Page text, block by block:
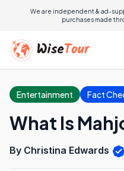
We are independent & ad-
purchases made
Entertainment Fact
What Is
By Christina Edwards